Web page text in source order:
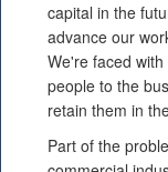
capital in the
advance our
We're faced
people to the
retain them in
Part of the